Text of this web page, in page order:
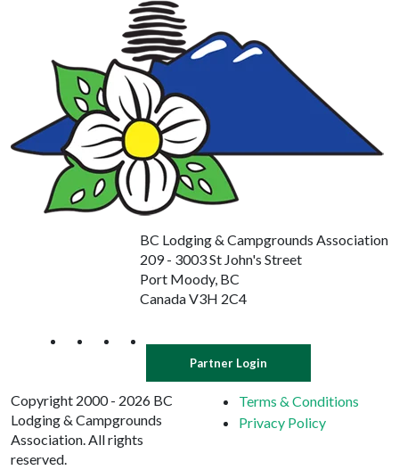
BC Lodging & Campgrounds Association
209 - 3003 St John's Street
Port Moody, BC
Canada V3H 2C4
Partner Login
Copyright 2000 - 2026 BC
Lodging & Campgrounds
Association. All rights
reserved.
Terms & Conditions
Privacy Policy